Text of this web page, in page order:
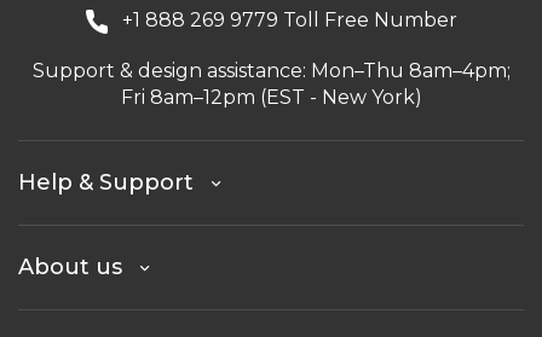
+1 888 269 9779 Toll Free Number
Support & design assistance: Mon–Thu 8am–4pm;
Fri 8am–12pm (EST - New York)
Help & Support
About us